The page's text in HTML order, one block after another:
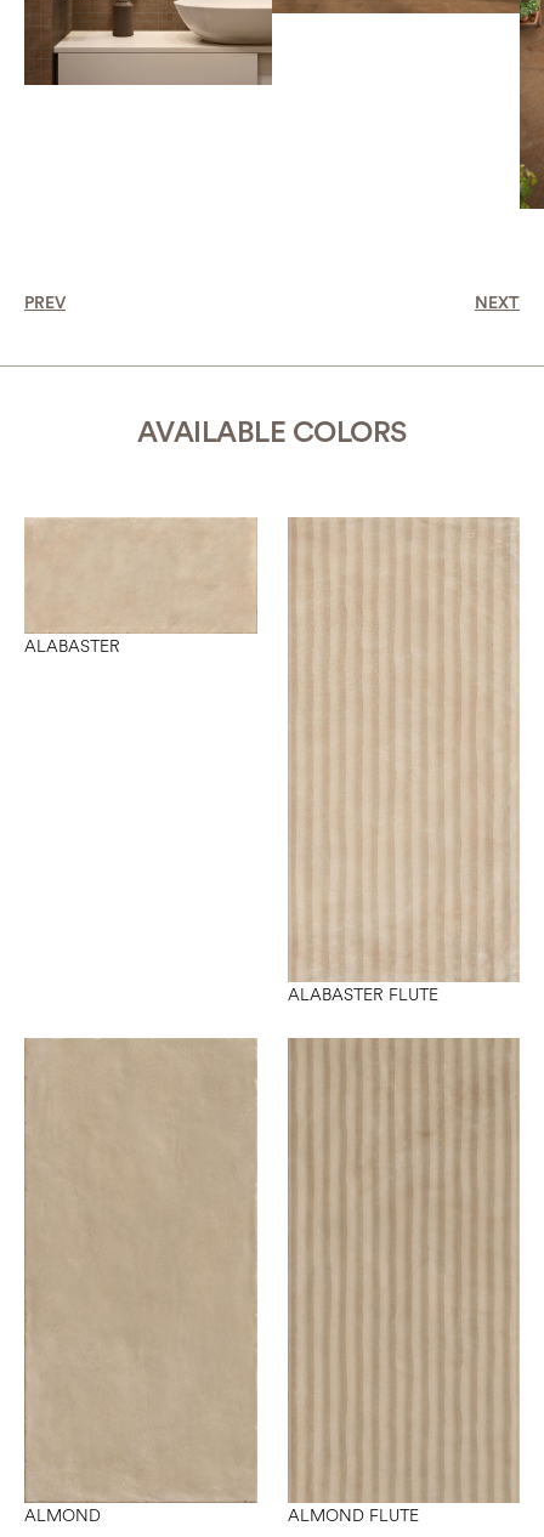
PREV NEXT
AVAILABLE COLORS
ALABASTER
ALABASTER FLUTE
ALMOND ALMOND FLUTE